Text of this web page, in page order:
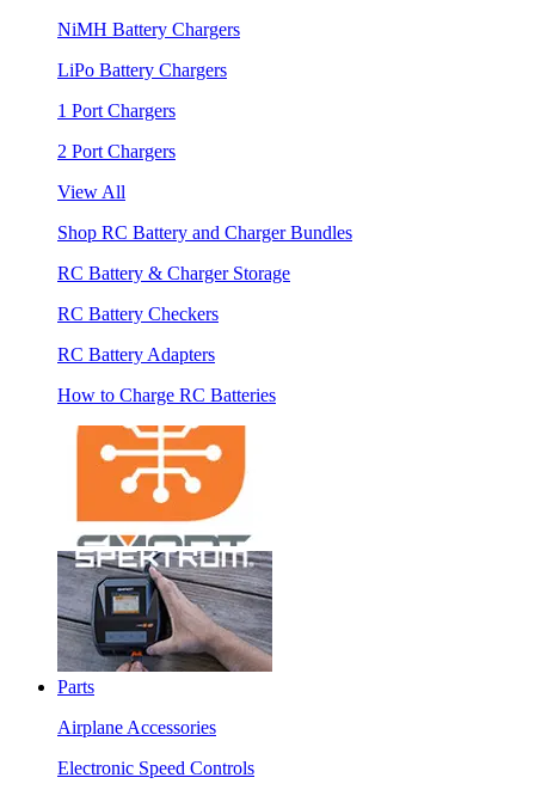
NiMH Battery Chargers
LiPo Battery Chargers
1 Port Chargers
2 Port Chargers
View All
Shop RC Battery and Charger Bundles
RC Battery & Charger Storage
RC Battery Checkers
RC Battery Adapters
How to Charge RC Batteries
Parts
Airplane Accessories
Electronic Speed Controls